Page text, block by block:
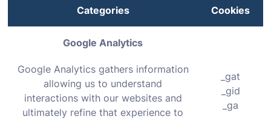
Categories Cookies
Google Analytics
Google Analytics gathers information
allowing us to understand
interactions with our websites and
ultimately refine that experience to
_gat
_gid
_ga